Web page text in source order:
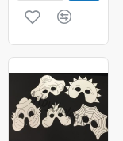
Cut
Shapes